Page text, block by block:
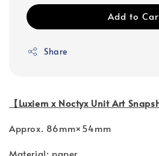
Add to
Share
【Luxiem x Noctyx Unit Art
Approx. 86mm×54mm
Material: paper